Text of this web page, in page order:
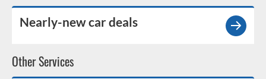
Nearly-new car deals
Other Services